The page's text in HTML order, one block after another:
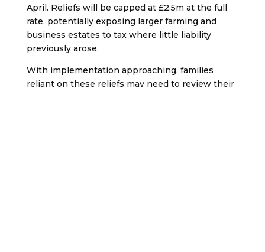
April. Reliefs will be capped at £2.5m at the full
rate, potentially exposing larger farming and
business estates to tax where little liability
previously arose.
With implementation approaching, families
reliant on these reliefs may need to review their